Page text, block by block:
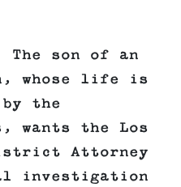
son of an
whose life is
the
wants the Los
Attorney
investigation